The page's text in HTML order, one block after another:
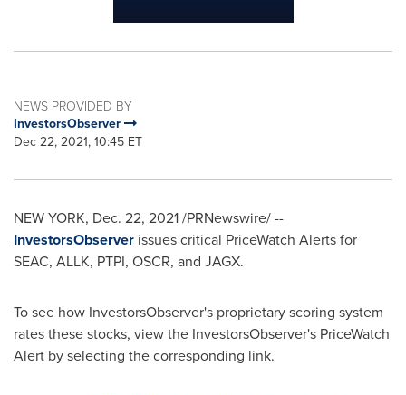
NEWS PROVIDED BY
InvestorsObserver
Dec 22, 2021, 10:45 ET
NEW YORK, Dec. 22, 2021/PRNewswire/ --
InvestorsObserver issues critical PriceWatch Alerts for
SEAC, ALLK, PTPI, OSCR, and JAGX.
To see how InvestorsObserver's proprietary scoring system
rates these stocks, view the InvestorsObserver's PriceWatch
Alert by selecting the corresponding link.